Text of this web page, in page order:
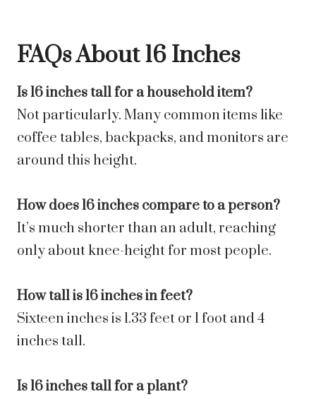
FAQs About 16 Inches
Is 16 inches tall for a household item?
Not particularly. Many common items like
coffee tables, backpacks, and monitors are
around this height.
How does 16 inches compare to a person?
It’s much shorter than an adult, reaching
only about knee-height for most people.
How tall is 16 inches in feet?
Sixteen inches is 1.33 feet or 1 foot and 4
inches tall.
Is 16 inches tall for a plant?